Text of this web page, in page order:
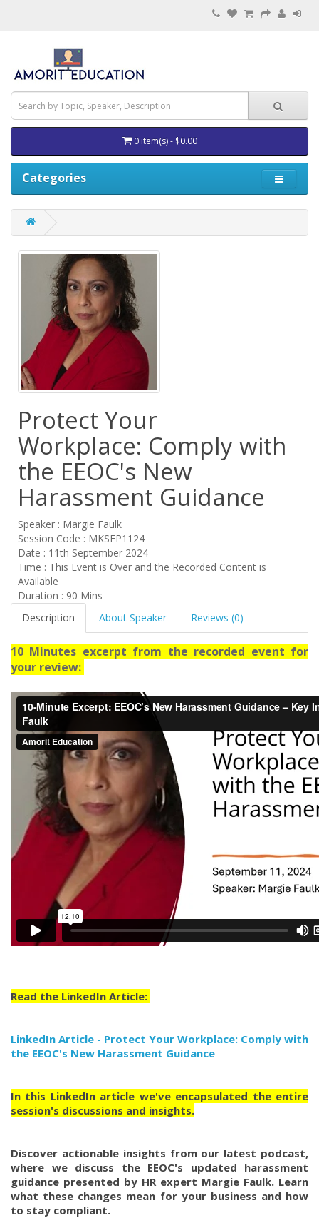
0 item(s) - $0.00
Categories
Protect Your
Workplace: Comply with
the EEOC's New
Harassment Guidance
Speaker : Margie Faulk
Session Code : MKSEP1124
Date : 11th September 2024
Time : This Event is Over and the Recorded Content is
Available
Duration : 90 Mins
Description
About Speaker Reviews (0)
10 Minutes excerpt from the recorded event for
your review:
Read the LinkedIn Article:
LinkedIn Article - Protect Your Workplace: Comply with
the EEOC's New Harassment Guidance
In this LinkedIn article we've encapsulated the entire
session's discussions and insights.
Discover actionable insights from our latest podcast,
where we discuss the EEOC's updated harassment
guidance presented by HR expert Margie Faulk. Learn
what these changes mean for your business and how
to stay compliant.